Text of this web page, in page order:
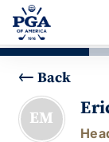
Back
EM